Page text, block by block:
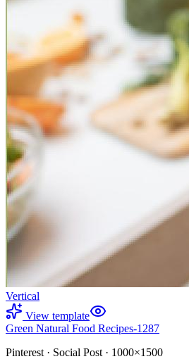
Vertical
View template
Green Natural Food Recipes-1287
Pinterest · Social Post · 1000×1500